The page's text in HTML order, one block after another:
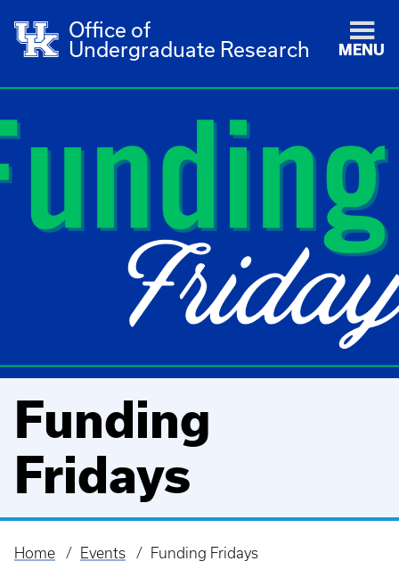
Office of
Undergraduate Research
MENU
Funding
Fridays
Breadcrumb
Home Events Funding Fridays